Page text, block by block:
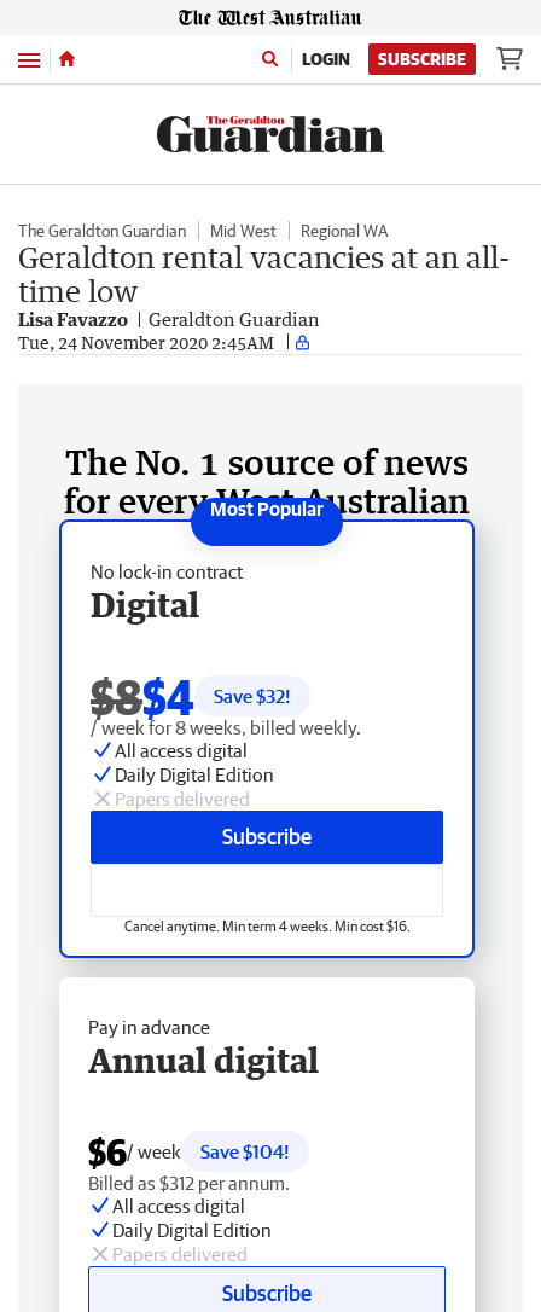
Menu LOGIN SUBSCRIBE
The Geraldton Guardian Mid West Regional WA
Geraldton rental vacancies at an all-
time low
Lisa Favazzo Geraldton Guardian
Tue, 24 November 2020 2:45AM
The No. 1 source of news
for every West Australian
No lock-in contract
Digital
$8$4 Save $32!
/ week for 8 weeks, billed weekly.
All access digital
Daily Digital Edition
Papers delivered
Subscribe
Cancel anytime. Min term 4 weeks. Min cost $16.
Pay in advance
Annual digital
$6/ week
Save $104!
Billed as $312 per annum.
All access digital
Daily Digital Edition
Papers delivered
Subscribe